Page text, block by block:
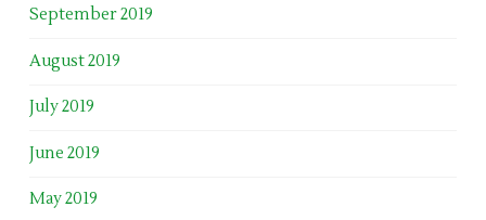
September 2019
August 2019
July 2019
June 2019
May 2019